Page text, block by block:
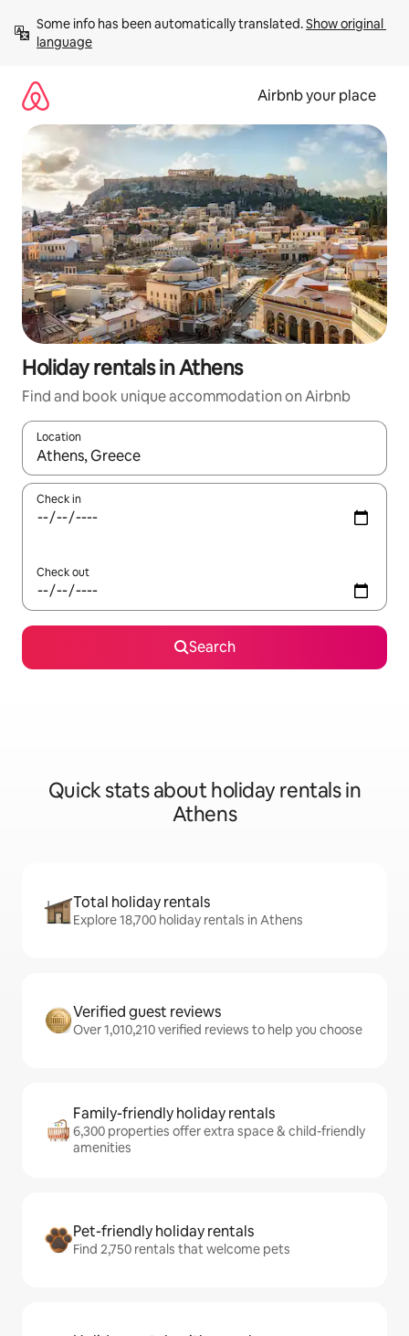
content
Some info has been automatically translated. Show original
language
Airbnb your place
Holiday rentals in Athens
Find and book unique accommodation on Airbnb
Location
When results are available, navigate with the up and down
Check in
Check out
Search
Quick stats about holiday rentals in
Athens
Total holiday rentals
Explore 18,700 holiday rentals in Athens
Verified guest reviews
Over 1,010,210 verified reviews to help you choose
Family-friendly holiday rentals
6,300 properties offer extra space & child-friendly
amenities
Pet-friendly holiday rentals
Find 2,750 rentals that welcome pets